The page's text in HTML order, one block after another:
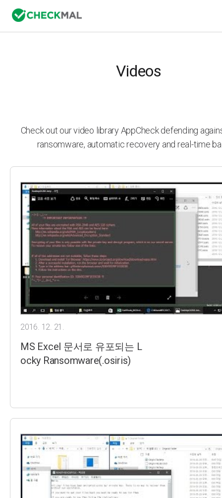
Videos
Check out our video library AppCheck defending
ransomware, automatic recovery and real-time
2016. 12. 21.
MS Excel 문서로 유포되는 L
ocky Ransomware(.osiris)